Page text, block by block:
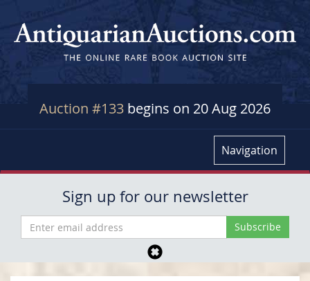
Auction #133 begins on 20 Aug 2026
Navigation
Sign up for our newsletter